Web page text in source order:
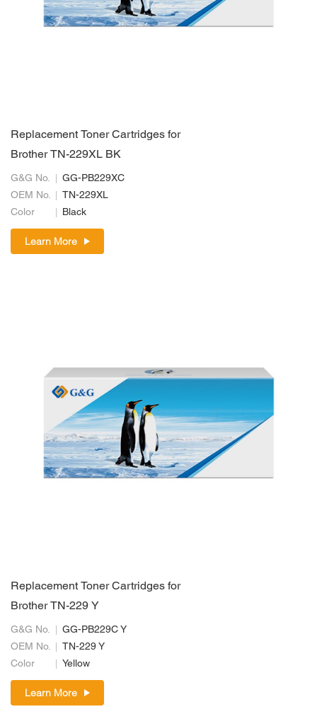
Replacement Toner Cartridges for
Brother TN-229XL BK
G&G No.
GG-PB229XC
OEM No.
TN-229XL
Color
Black
Learn More
Replacement Toner Cartridges for
Brother TN-229 Y
G&G No.
GG-PB229C Y
OEM No.
TN-229 Y
Color
Yellow
Learn More